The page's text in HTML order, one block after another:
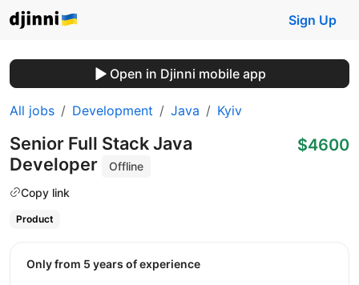
Sign Up
Open in Djinni mobile app
All jobs Development Java Kyiv
Senior Full Stack Java
Developer
Offline
Copy link
$4600
Product
Only from 5 years of experience